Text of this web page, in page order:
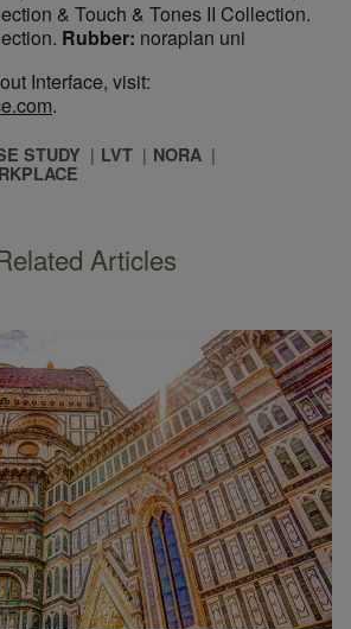
& Touch & Tones II Collection.
Rubber: noraplan uni
Interface, visit:
.
STUDY LVT
NORA
Articles